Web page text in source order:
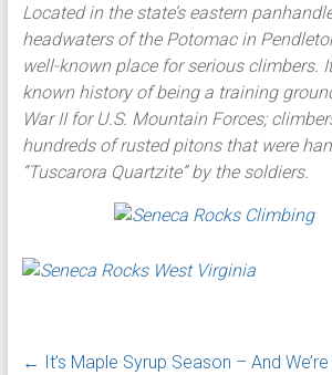
Located in the state’s eastern
headwaters of the Potomac in
well-known place for serious climbers.
known history of being a training
War II for U.S. Mountain Forces;
hundreds of rusted pitons that were
“Tuscarora Quartzite” by the soldiers.
← It’s Maple Syrup Season – And